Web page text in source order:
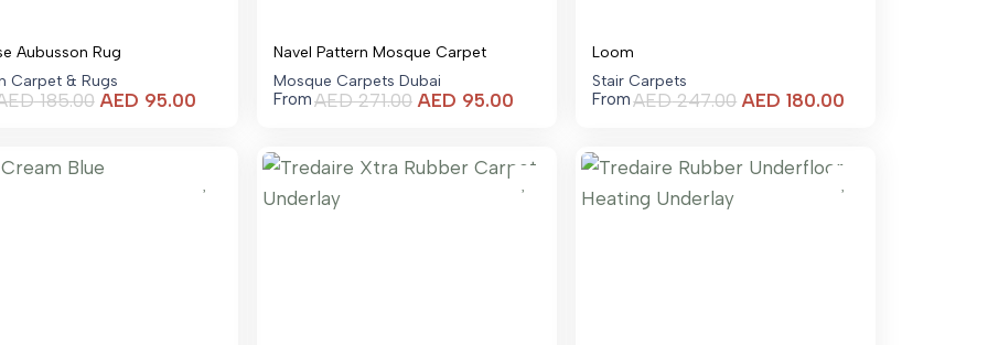
Aubusson Rug
Carpet & Rugs
185.00 AED 95.00Current
AED 95.00.
Navel Pattern Mosque Carpet
Mosque Carpets Dubai
FromAED271.00 AED 95.00
AED 95.00.
Loom
Stair Carpets
FromAED247.00 AED 180.00